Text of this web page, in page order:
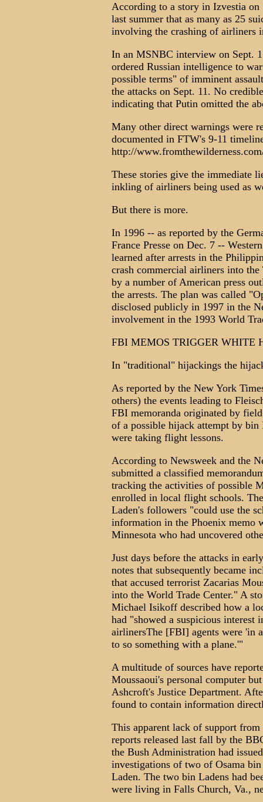
According to a story in Izvestia on
last summer that as many as 25
involving the crashing of airliners
In an MSNBC interview on Sept.
ordered Russian intelligence to
possible terms" of imminent
the attacks on Sept. 11. No
indicating that Putin omitted the
Many other direct warnings were
documented in FTW's 9-11
http://
These stories give the immediate
inkling of airliners being used as
But there is more.
In 1996 -- as reported by the
France Presse on Dec. 7 --
learned after arrests in the
crash commercial airliners into
by a number of American press
the arrests. The plan was called
disclosed publicly in 1997 in the
involvement in the 1993 World
FBI MEMOS TRIGGER WHITE
In "traditional" hijackings the
As reported by the New York
others) the events leading to
FBI memoranda originated by
of a possible hijack attempt by bin
were taking flight lessons.
According to Newsweek and the
submitted a classified
tracking the activities of possible
enrolled in local flight schools.
Laden's followers "could use the
information in the Phoenix memo
Minnesota who had uncovered
Just days before the attacks in
notes that subsequently became
that accused terrorist Zacarias
into the World Trade Center." A
Michael Isikoff described how a
had "showed a suspicious interest
airlinersThe [FBI] agents were 'in
to so something with a plane.'"
A multitude of sources have
Moussaoui's personal computer
Ashcroft's Justice Department.
found to contain information
This apparent lack of support
reports released last fall by the
the Bush Administration had
investigations of two of Osama
Laden. The two bin Ladens had
were living in Falls Church, Va.,